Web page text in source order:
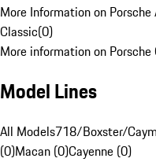
More Information on
Classic(0)
More information on Porsche
Model Lines
All Models718/Boxster/
(0)Macan (0)Cayenne (0)